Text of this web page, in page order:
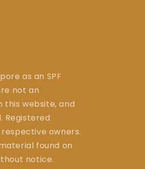
as an SPF
not an
website, and
Registered
owners.
found on
notice.